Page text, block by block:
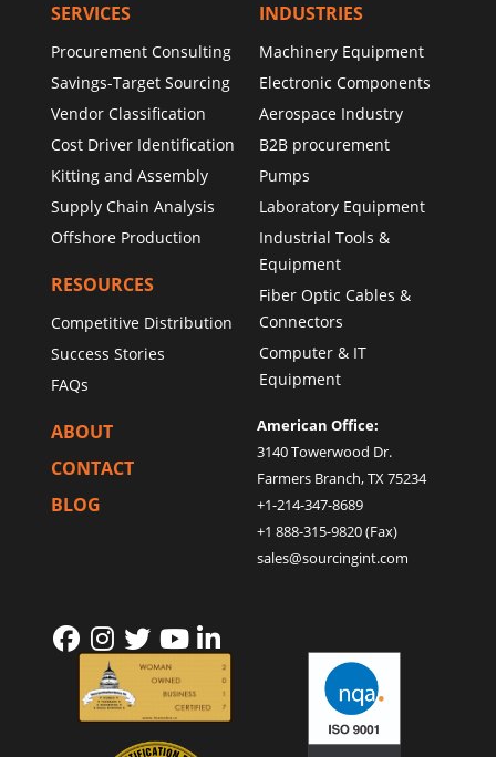
SERVICES
Procurement Consulting
Savings-Target Sourcing
Vendor Classification
Cost Driver Identification
Kitting and Assembly
Supply Chain Analysis
Offshore Production
RESOURCES
Competitive Distribution
Success Stories
FAQs
ABOUT
CONTACT
BLOG
INDUSTRIES
Machinery Equipment
Electronic Components
Aerospace Industry
B2B procurement
Pumps
Laboratory Equipment
Industrial Tools &
Equipment
Fiber Optic Cables &
Connectors
Computer & IT
Equipment
American Office:
3140 Towerwood Dr.
Farmers Branch, TX 75234
+1-214-347-8689
+1 888-315-9820 (Fax)
sales@sourcingint.com